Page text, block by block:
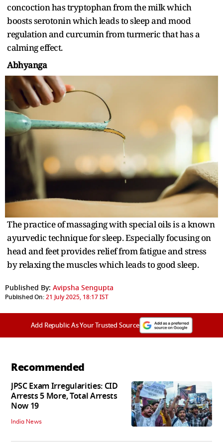
concoction has tryptophan from the milk which
boosts serotonin which leads to sleep and mood
regulation and curcumin from turmeric that has a
calming effect.
Abhyanga
The practice of massaging with special oils is a known
ayurvedic technique for sleep. Especially focusing on
head and feet provides relief from fatigue and stress
by relaxing the muscles which leads to good sleep.
Published By: Avipsha Sengupta
Published On:21 July 2025, 18:17 IST
Add Republic As Your Trusted Source
Recommended
JPSC Exam Irregularities: CID
Arrests 5 More, Total Arrests
Now 19
India News